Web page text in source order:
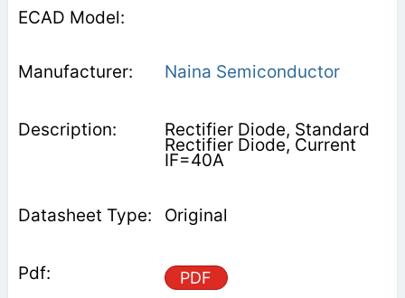
Naina Semiconductor
Rectifier Diode, Standard
Rectifier Diode, Current
IF=40A
Original
PDF